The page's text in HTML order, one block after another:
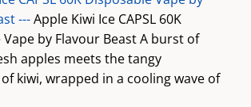
---Apple Kiwi Ice CAPSL 60K
by Flavour Beast A burst of
apples meets the tangy
kiwi, wrapped in a cooling wave of